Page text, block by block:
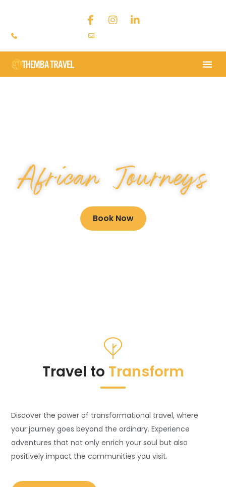
African Journeys
Book Now
Travel to Transform
Discover the power of transformational travel, where
your journey goes beyond the ordinary. Experience
adventures that not only enrich your soul but also
positively impact the communities you visit.